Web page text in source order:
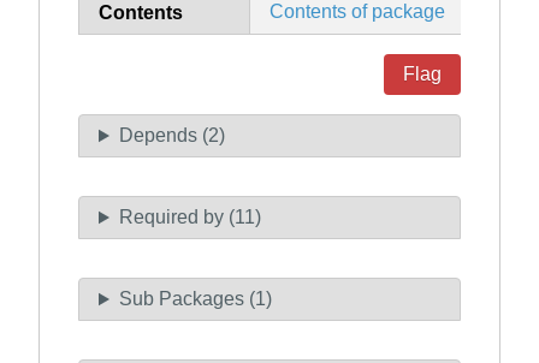
Contents Contents of package
Flag
Depends (2)
Required by (11)
Sub Packages (1)